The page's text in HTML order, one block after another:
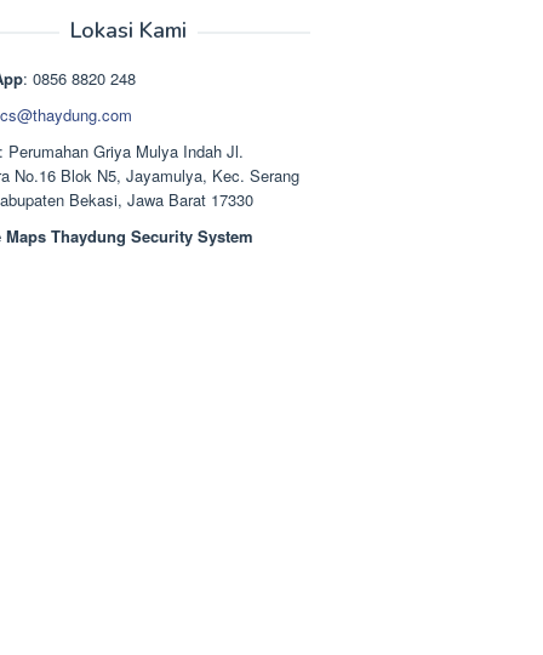
adalah:
ini
Rp1.378.000.
Lokasi Kami
: 0856 8820 248
cs@thaydung.com
: Perumahan Griya Mulya Indah Jl.
No.16 Blok N5, Jayamulya, Kec. Serang
Bekasi, Jawa Barat 17330
Maps Thaydung Security System